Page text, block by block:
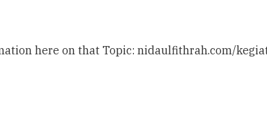
here on that Topic: nidaulfithrah.com/